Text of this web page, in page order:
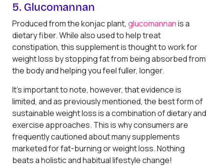
5. Glucomannan
Produced from the konjac plant, glucomannanis a
dietary fiber. While also used to help treat
constipation, this supplement is thought to work for
weight loss by stopping fat from being absorbed from
the body and helping you feel fuller, longer.
It’s important to note, however, that evidence is
limited, and as previously mentioned, the best form of
sustainable weight loss is a combination of dietary and
exercise approaches. This is why consumers are
frequently cautioned about many supplements
marketed for fat-burning or weight loss. Nothing
beats a holistic and habitual lifestyle change!